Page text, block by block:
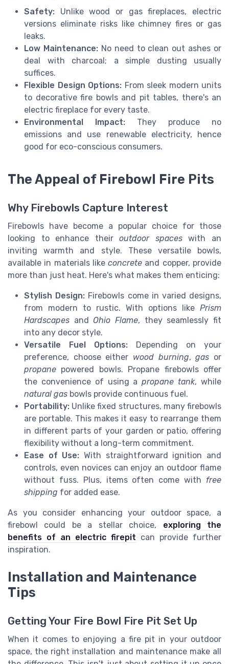
Safety: Unlike wood or gas fireplaces, electric
versions eliminate risks like chimney fires or gas
leaks.
Low Maintenance:No need to clean out ashes or
deal with charcoal; a simple dusting usually
suffices.
Flexible Design Options: From sleek modern units
to decorative fire bowls and pit tables, there's an
electric fireplace for every taste.
Environmental Impact: They produce no
emissions and use renewable electricity, hence
good for eco-conscious consumers.
The Appeal of Firebowl Fire Pits
Why Firebowls Capture Interest
Firebowls have become a popular choice for those
looking to enhance theiroutdoor spaceswith an
inviting warmth and style. These versatile bowls,
available in materials likeconcrete and copper, provide
more than just heat. Here's what makes them enticing:
Stylish Design: Firebowls come in varied designs,
from modern to rustic. With options like Prism
Hardscapes andOhio Flame, they seamlessly fit
into any decor style.
Versatile Fuel Options: Depending on your
preference, choose either wood burning,gas or
propane powered bowls. Propane firebowls offer
the convenience of using apropane tank, while
natural gas bowls provide continuous fuel.
Portability: Unlike fixed structures, many firebowls
are portable. This makes it easy to rearrange them
in different parts of your garden or patio, offering
flexibility without a long-term commitment.
Ease of Use: With straightforward ignition and
controls, even novices can enjoy an outdoor flame
without fuss. Plus, items often come with free
shipping for added ease.
As you consider enhancing your outdoor space, a
firebowl could be a stellar choice, exploring the
benefits of an electric firepit can provide further
inspiration.
Installation and Maintenance
Tips
Getting Your Fire Bowl Fire Pit Set Up
When it comes to enjoying a fire pit in your outdoor
space, the right installation and maintenance make all